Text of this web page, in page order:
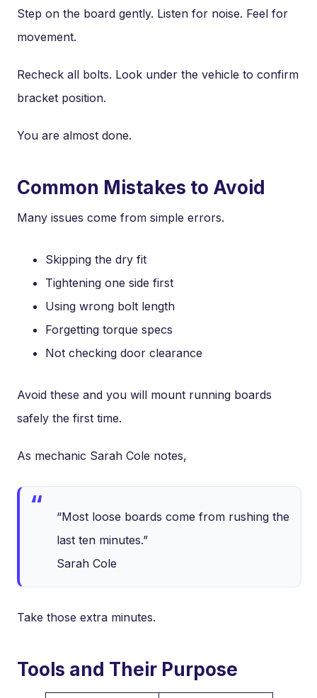
Step on the board gently. Listen for noise. Feel for
movement.
Recheck all bolts. Look under the vehicle to confirm
bracket position.
You are almost done.
Common Mistakes to Avoid
Many issues come from simple errors.
Skipping the dry fit
Tightening one side first
Using wrong bolt length
Forgetting torque specs
Not checking door clearance
Avoid these and you will mount running boards
safely the first time.
As mechanic Sarah Cole notes,
“Most loose boards come from rushing the
last ten minutes.”
Sarah Cole
Take those extra minutes.
Tools and Their Purpose